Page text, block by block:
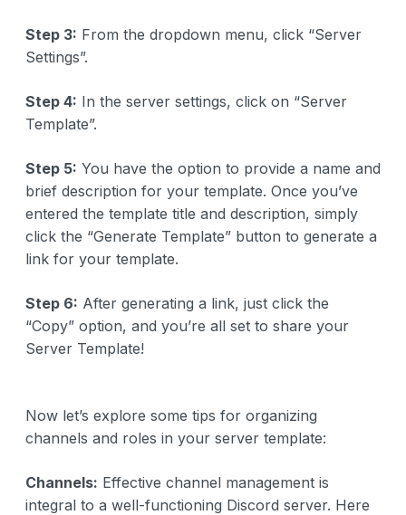
Step 3: From the dropdown menu, click “Server
Settings”.
Step 4: In the server settings, click on “Server
Template”.
Step 5: You have the option to provide a name and
brief description for your template. Once you’ve
entered the template title and description, simply
click the “Generate Template” button to generate a
link for your template.
Step 6: After generating a link, just click the
“Copy” option, and you’re all set to share your
Server Template!
Now let’s explore some tips for organizing
channels and roles in your server template:
Channels: Effective channel management is
integral to a well-functioning Discord server. Here